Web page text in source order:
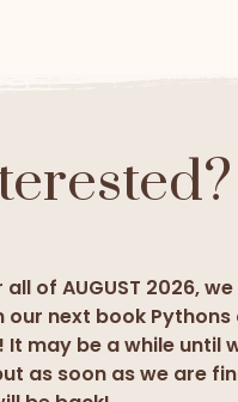
of AUGUST 2026,
our next book Pythons
It may be a while until
as soon as we are